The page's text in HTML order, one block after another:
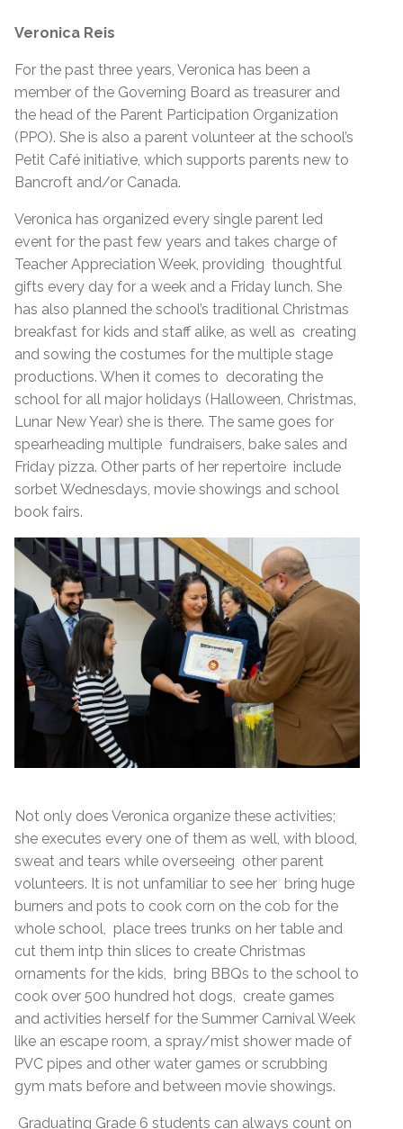
Veronica Reis
For the past three years, Veronica has been a
member of the Governing Board as treasurer and
the head of the Parent Participation Organization
(PPO). She is also a parent volunteer at the school’s
Petit Café initiative, which supports parents new to
Bancroft and/or Canada.
Veronica has organized every single parent led
event for the past few years and takes charge of
Teacher Appreciation Week, providing thoughtful
gifts every day for a week and a Friday lunch. She
has also planned the school’s traditional Christmas
breakfast for kids and staff alike, as well as creating
and sowing the costumes for the multiple stage
productions. When it comes to decorating the
school for all major holidays (Halloween, Christmas,
Lunar New Year) she is there. The same goes for
spearheading multiple fundraisers, bake sales and
Friday pizza. Other parts of her repertoire include
sorbet Wednesdays, movie showings and school
book fairs.
Not only does Veronica organize these activities;
she executes every one of them as well, with blood,
sweat and tears while overseeing other parent
volunteers. It is not unfamiliar to see her bring huge
burners and pots to cook corn on the cob for the
whole school, place trees trunks on her table and
cut them intp thin slices to create Christmas
ornaments for the kids, bring BBQs to the school to
cook over 500 hundred hot dogs, create games
and activities herself for the Summer Carnival Week
like an escape room, a spray/mist shower made of
PVC pipes and other water games or scrubbing
gym mats before and between movie showings.
Graduating Grade 6 students can always count on